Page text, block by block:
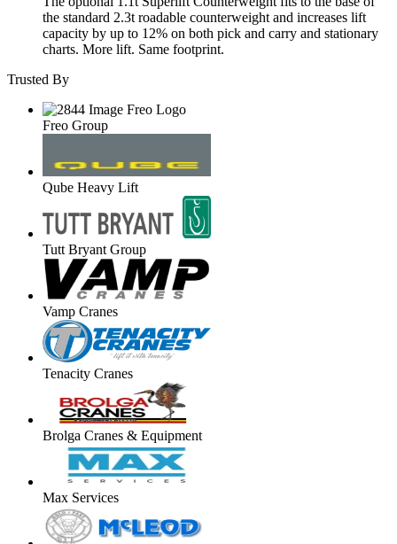
the standard 2.3t roadable counterweight and increases lift
capacity by up to 12% on both pick and carry and stationary
charts. More lift. Same footprint.
Trusted By
Freo Group
Qube Heavy Lift
Tutt Bryant Group
Vamp Cranes
Tenacity Cranes
Brolga Cranes & Equipment
Max Services